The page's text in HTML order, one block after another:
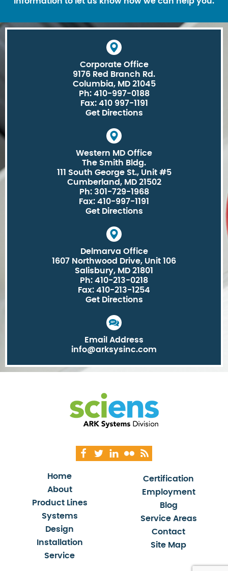
Corporate Office
9176 Red Branch Rd.
Columbia, MD 21045
Ph: 410-997-0188
Fax: 410 997-1191
Get Directions
Western MD Office
The Smith Bldg.
111 South George St., Unit #5
Cumberland, MD 21502
Ph: 301-729-1968
Fax: 410-997-1191
Get Directions
Delmarva Office
1607 Northwood Drive, Unit 106
Salisbury, MD 21801
Ph: 410-213-0218
Fax: 410-213-1254
Get Directions
Email Address
info@arksysinc.com
Home
About
Product Lines
Systems
Design
Installation
Service
Certification
Employment
Blog
Service Areas
Contact
Site Map